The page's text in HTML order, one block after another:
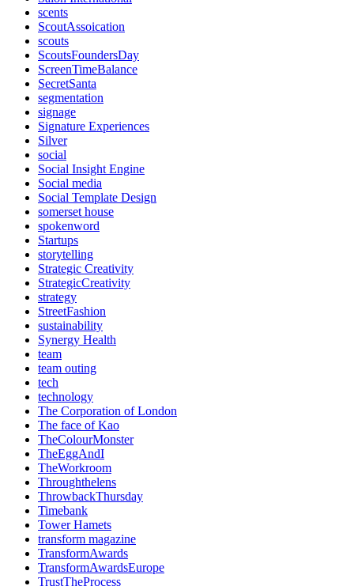
scents
ScoutAssoication
scouts
ScoutsFoundersDay
ScreenTimeBalance
SecretSanta
segmentation
signage
Signature Experiences
Silver
social
Social Insight Engine
Social media
Social Template Design
somerset house
spokenword
Startups
storytelling
Strategic Creativity
StrategicCreativity
strategy
StreetFashion
sustainability
Synergy Health
team
team outing
tech
technology
The Corporation of London
The face of Kao
TheColourMonster
TheEggAndI
TheWorkroom
Throughthelens
ThrowbackThursday
Timebank
Tower Hamets
transform magazine
TransformAwards
TransformAwardsEurope
TrustTheProcess